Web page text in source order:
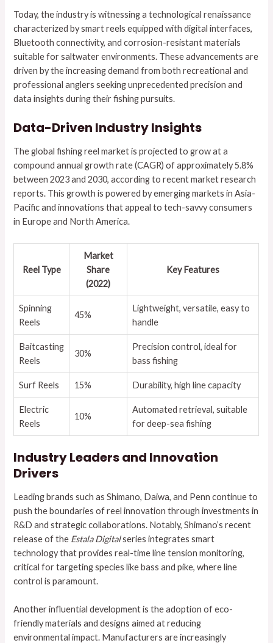
Today, the industry is witnessing a technological renaissance
characterized by smart reels equipped with digital interfaces,
Bluetooth connectivity, and corrosion-resistant materials
suitable for saltwater environments. These advancements are
driven by the increasing demand from both recreational and
professional anglers seeking unprecedented precision and
data insights during their fishing pursuits.
Data-Driven Industry Insights
The global fishing reel market is projected to grow at a
compound annual growth rate (CAGR) of approximately5.8%
between 2023 and 2030, according to recent market research
reports. This growth is powered by emerging markets in Asia-
Pacific and innovations that appeal to tech-savvy consumers
in Europe and North America.
Reel Type
Market
Share
(2022)
Key Features
Spinning
Reels
45%
Lightweight, versatile, easy to
handle
Baitcasting
Reels
30%
Precision control, ideal for
bass fishing
Surf Reels 15% Durability, high line capacity
Electric
Reels
10%
Automated retrieval, suitable
for deep-sea fishing
Industry Leaders and Innovation
Drivers
Leading brands such as Shimano, Daiwa, and Penn continue to
push the boundaries of reel innovation through investments in
R&D and strategic collaborations. Notably, Shimano’s recent
release of the Estala Digitalseries integrates smart
technology that provides real-time line tension monitoring,
critical for targeting species like bass and pike, where line
control is paramount.
Another influential development is the adoption of eco-
friendly materials and designs aimed at reducing
environmental impact. Manufacturers are increasingly